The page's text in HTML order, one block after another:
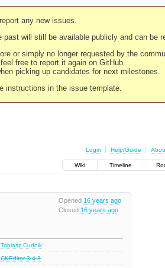
any new issues.
past will still be available publicly and can be
or simply no longer requested by the
free to report it again on GitHub.
picking up candidates for next milestones.
instructions in the issue template.
Login Help/Guide
Wiki Timeline
Opened 16 years ago
Closed 16 years ago
Tobiasz Cudnik
CKEditor 3.4.3